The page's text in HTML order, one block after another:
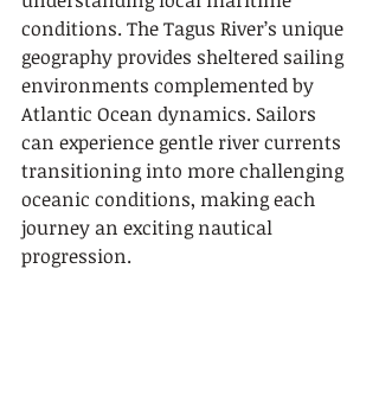
conditions. The Tagus River’s unique
geography provides sheltered sailing
environments complemented by
Atlantic Ocean dynamics. Sailors
can experience gentle river currents
transitioning into more challenging
oceanic conditions, making each
journey an exciting nautical
progression.